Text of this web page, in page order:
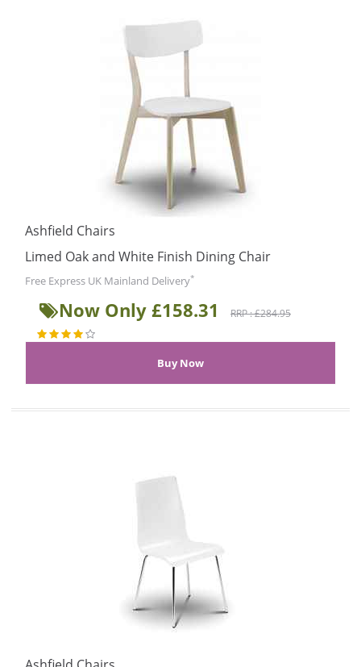
Ashfield Chairs
Limed Oak and White Finish Dining Chair
Free Express UK Mainland Delivery*
Now Only £158.31 RRP : £284.95